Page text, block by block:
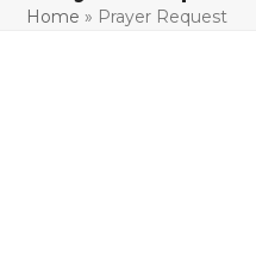
Home » Prayer Request